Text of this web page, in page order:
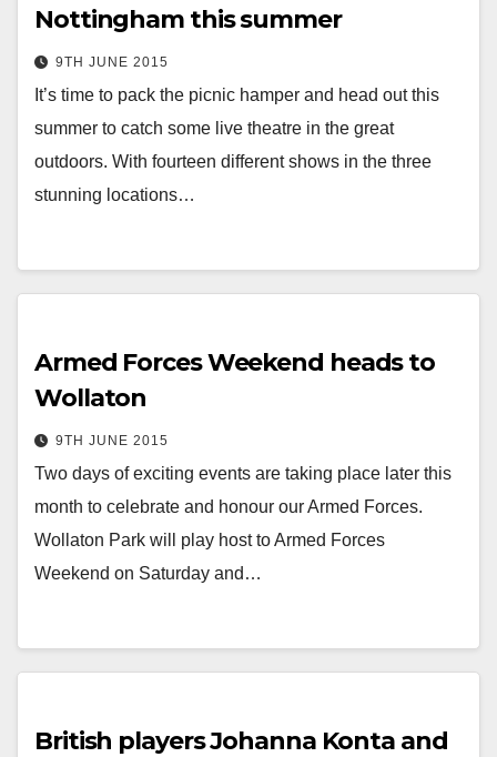
Nottingham this summer
9TH JUNE 2015
It’s time to pack the picnic hamper and head out this
summer to catch some live theatre in the great
outdoors. With fourteen different shows in the three
stunning locations…
Armed Forces Weekend heads to
Wollaton
9TH JUNE 2015
Two days of exciting events are taking place later this
month to celebrate and honour our Armed Forces.
Wollaton Park will play host to Armed Forces
Weekend on Saturday and…
British players Johanna Konta and